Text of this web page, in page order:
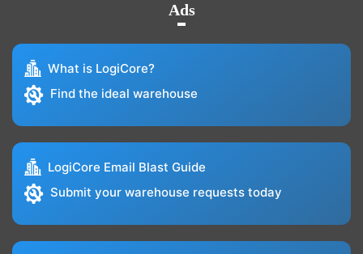
Ads
What is LogiCore?
Find the ideal warehouse
LogiCore Email Blast Guide
Submit your warehouse requests today